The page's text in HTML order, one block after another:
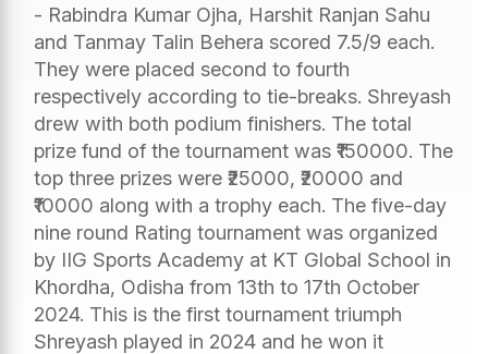
- Rabindra Kumar Ojha, Harshit Ranjan Sahu
and Tanmay Talin Behera scored 7.5/9 each.
They were placed second to fourth
respectively according to tie-breaks. Shreyash
drew with both podium finishers. The total
prize fund of the tournament was ₹150000. The
top three prizes were ₹25000, ₹20000 and
₹10000 along with a trophy each. The five-day
nine round Rating tournament was organized
by IIG Sports Academy at KT Global School in
Khordha, Odisha from 13th to 17th October
2024. This is the first tournament triumph
Shreyash played in 2024 and he won it